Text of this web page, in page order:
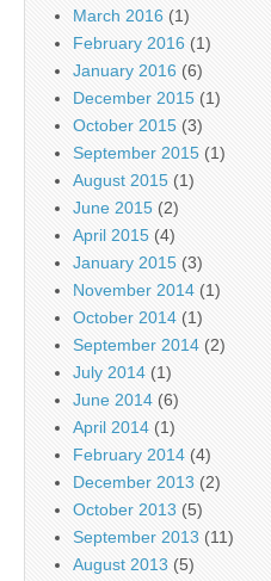
March 2016 (1)
February 2016 (1)
January 2016 (6)
December 2015 (1)
October 2015 (3)
September 2015 (1)
August 2015 (1)
June 2015 (2)
April 2015 (4)
January 2015 (3)
November 2014 (1)
October 2014 (1)
September 2014 (2)
July 2014 (1)
June 2014 (6)
April 2014 (1)
February 2014 (4)
December 2013 (2)
October 2013 (5)
September 2013 (11)
August 2013 (5)